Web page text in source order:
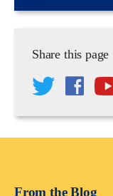
Share this page
From the Blog